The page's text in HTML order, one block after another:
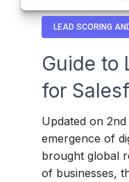
LEAD SCORING
Guide to
for
Updated on
emergence of
brought global
of businesses,